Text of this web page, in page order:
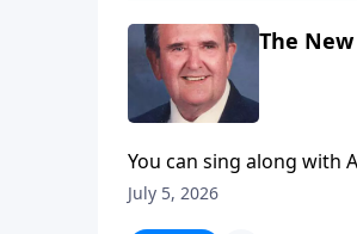
The
You can sing along with
July 5, 2026